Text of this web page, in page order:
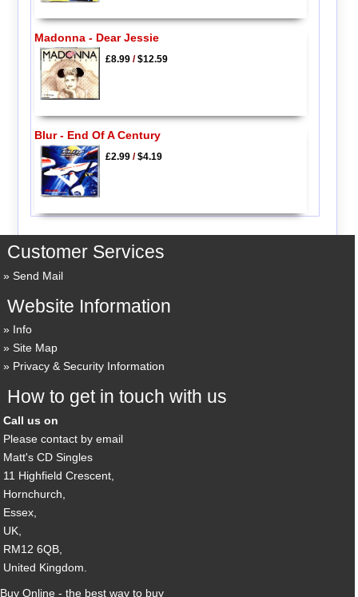
Madonna - Dear Jessie
£8.99/$12.59
Blur - End Of A Century
£2.99/$4.19
Customer Services
Send Mail
Website Information
Info
Site Map
Privacy & Security Information
How to get in touch with us
Call us on
Please contact by email
Matt's CD Singles
11 Highfield Crescent,
Hornchurch,
Essex,
UK,
RM12 6QB,
United Kingdom.
Buy Online - the best way to buy